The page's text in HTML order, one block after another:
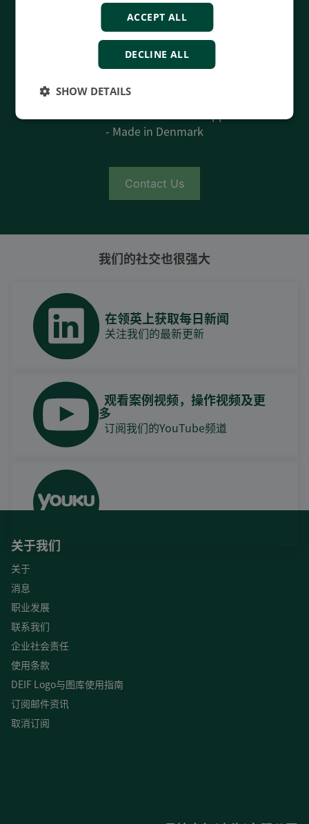
Contact us to discuss your options
- 90 years of energy pioneering
- Superior quality
- Made in Denmark
Contact Us
我们的社交也很强大
在领英上获取每日新闻
关注我们的最新更新
观看案例视频，操作视频及更
多
订阅我们的YouTube频道
关于我们
关于
消息
职业发展
联系我们
企业社会责任
使用条款
DEIF Logo与图库使用指南
订阅邮件资讯
取消订阅
ACCEPT ALL
DECLINE ALL
SHOW DETAILS